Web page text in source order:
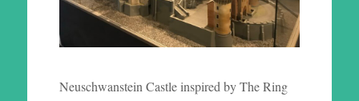
Neuschwanstein Castle inspired by The Ring